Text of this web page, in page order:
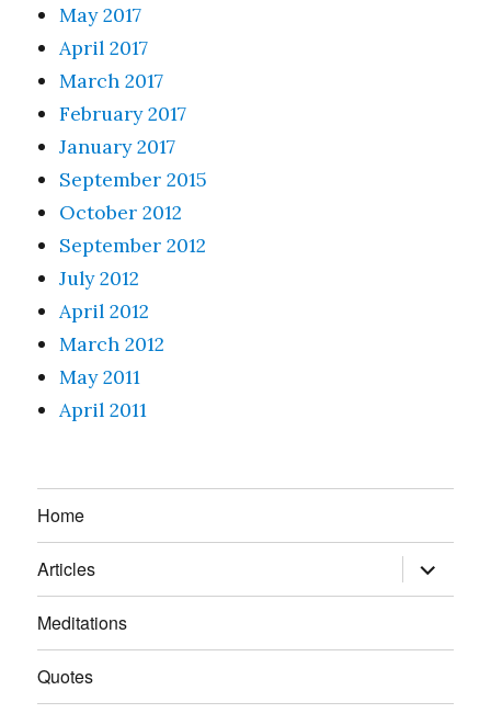
May 2017
April 2017
March 2017
February 2017
January 2017
September 2015
October 2012
September 2012
July 2012
April 2012
March 2012
May 2011
April 2011
Home
Articles expand
child
menu
Meditations
Quotes